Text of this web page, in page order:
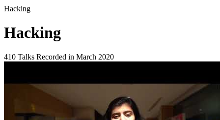
Hacking
Hacking
410 Talks Recorded in March 2020